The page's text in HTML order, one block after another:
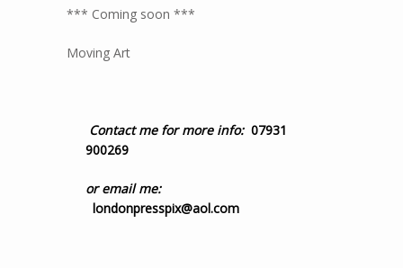
*** Coming soon ***
Moving Art
Contact me for more info:07931
900269
or email me:
londonpresspix@aol.com